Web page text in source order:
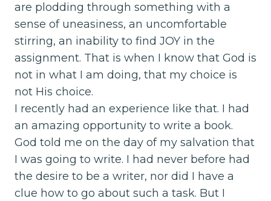
are plodding through something with a
sense of uneasiness, an uncomfortable
stirring, an inability to find JOY in the
assignment. That is when I know that God is
not in what I am doing, that my choice is
not His choice.
I recently had an experience like that. I had
an amazing opportunity to write a book.
God told me on the day of my salvation that
I was going to write. I had never before had
the desire to be a writer, nor did I have a
clue how to go about such a task. But I